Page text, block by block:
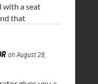
a seat
that
on August 28,